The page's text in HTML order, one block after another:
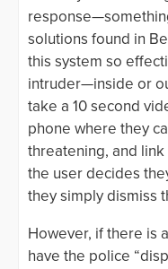
solutions found in
this system so
intruder—inside or
take a 10 second
phone where they
threatening, and
the user decides
they simply dismiss
However, if there is
have the police